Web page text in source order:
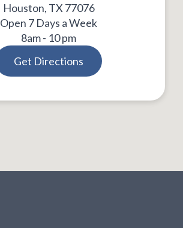
Houston, TX 77076
Open 7 Days a Week
8am - 10 pm
Get Directions